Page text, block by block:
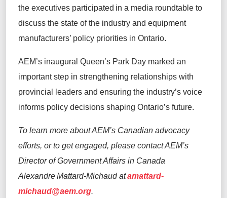
the executives participated in a media roundtable to
discuss the state of the industry and equipment
manufacturers’ policy priorities in Ontario.
AEM’s inaugural Queen’s Park Day marked an
important step in strengthening relationships with
provincial leaders and ensuring the industry’s voice
informs policy decisions shaping Ontario’s future.
To learn more about AEM’s Canadian advocacy
efforts, or to get engaged, please contact AEM’s
Director of Government Affairs in Canada
Alexandre Mattard-Michaud atamattard-
michaud@aem.org.